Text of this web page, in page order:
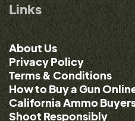
Links
About Us
Privacy Policy
Terms & Conditions
How to Buy a Gun
California Ammo
Shoot Responsibly